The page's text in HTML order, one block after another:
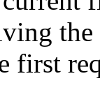
first